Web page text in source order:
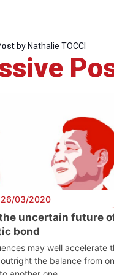
President
by Nathalie TOCCI
26/03/2020
uncertain future
bond
may well accelerate
the balance from